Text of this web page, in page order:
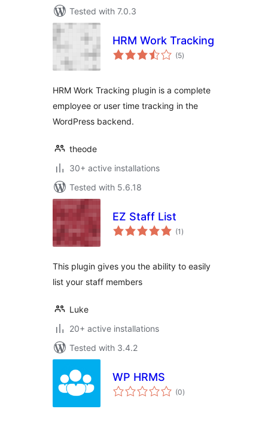
Tested with 7.0.3
HRM Work Tracking
(5total
ratings
)
HRM Work Tracking plugin is a complete
employee or user time tracking in the
WordPress backend.
theode
30+ active installations
Tested with 5.6.18
EZ Staff List
(1 total
ratings
)
This plugin gives you the ability to easily
list your staff members
Luke
20+ active installations
Tested with 3.4.2
WP HRMS
(0total
ratings
)